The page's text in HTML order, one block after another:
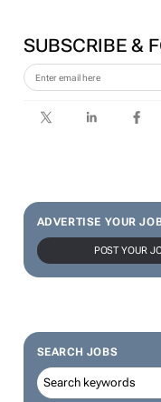
SUBSCRIBE &
ADVERTISE YOUR
POST YOUR
SEARCH JOBS